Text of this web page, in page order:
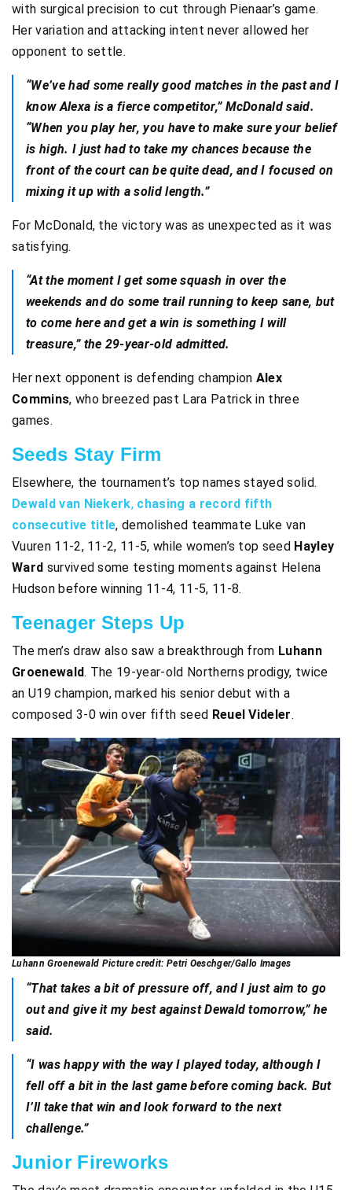
with surgical precision to cut through Pienaar’s game.
Her variation and attacking intent never allowed her
opponent to settle.
“We’ve had some really good matches in the past and I
know Alexa is a fierce competitor,” McDonald said.
“When you play her, you have to make sure your belief
is high. I just had to take my chances because the
front of the court can be quite dead, and I focused on
mixing it up with a solid length.”
For McDonald, the victory was as unexpected as it was
satisfying.
“At the moment I get some squash in over the
weekends and do some trail running to keep sane, but
to come here and get a win is something I will
treasure,” the 29-year-old admitted.
Her next opponent is defending champion Alex
Commins, who breezed past Lara Patrick in three
games.
Seeds Stay Firm
Elsewhere, the tournament’s top names stayed solid.
Dewald van Niekerk, chasing a record fifth
consecutive title, demolished teammate Luke van
Vuuren 11-2, 11-2, 11-5, while women’s top seed Hayley
Ward survived some testing moments against Helena
Hudson before winning 11-4, 11-5, 11-8.
Teenager Steps Up
The men’s draw also saw a breakthrough from Luhann
Groenewald. The 19-year-old Northerns prodigy, twice
an U19 champion, marked his senior debut with a
composed 3-0 win over fifth seed Reuel Videler.
Luhann Groenewald Picture credit: Petri Oeschger/Gallo Images
“That takes a bit of pressure off, and I just aim to go
out and give it my best against Dewald tomorrow,” he
said.
“I was happy with the way I played today, although I
fell off a bit in the last game before coming back. But
I’ll take that win and look forward to the next
challenge.”
Junior Fireworks